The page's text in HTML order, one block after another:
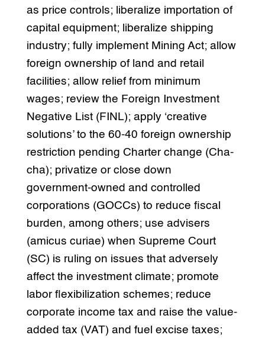
as price controls; liberalize importation of
capital equipment; liberalize shipping
industry; fully implement Mining Act; allow
foreign ownership of land and retail
facilities; allow relief from minimum
wages; review the Foreign Investment
Negative List (FINL); apply ‘creative
solutions’ to the 60-40 foreign ownership
restriction pending Charter change (Cha-
cha); privatize or close down
government-owned and controlled
corporations (GOCCs) to reduce fiscal
burden, among others; use advisers
(amicus curiae) when Supreme Court
(SC) is ruling on issues that adversely
affect the investment climate; promote
labor flexibilization schemes; reduce
corporate income tax and raise the value-
added tax (VAT) and fuel excise taxes;